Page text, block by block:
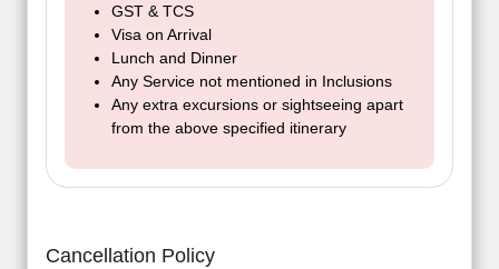
GST & TCS
Visa on Arrival
Lunch and Dinner
Any Service not mentioned in Inclusions
Any extra excursions or sightseeing apart
from the above specified itinerary
Cancellation Policy